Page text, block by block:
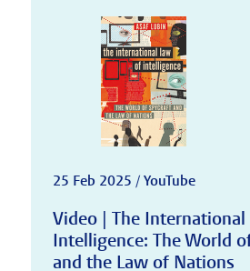
25 Feb 2025 / YouTube
Video | The
Intelligence: The World
and the Law of Nations